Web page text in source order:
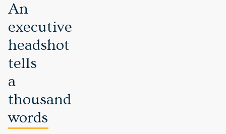
An
executive
headshot
tells
a
thousand
words